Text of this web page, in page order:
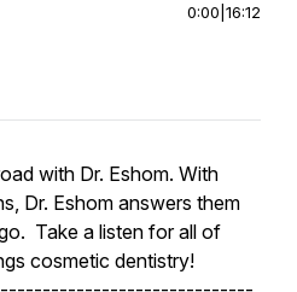
0:00 16:12
with Dr. Eshom. With
Dr. Eshom answers them
Take a listen for all of
cosmetic dentistry!